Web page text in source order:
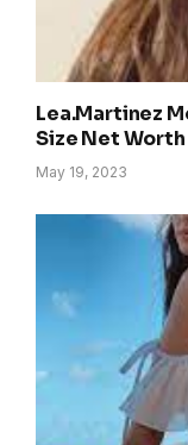
Lea.Martinez
Size Net Worth
May 19, 2023